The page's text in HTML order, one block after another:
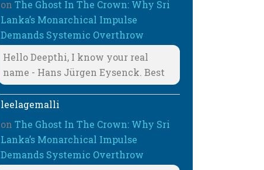
onThe Ghost In The Crown: Why Sri
Lanka’s Monarchical Impulse
Demands Systemic Overthrow
Hello Deepthi, I know your real
name - Hans Jürgen Eysenck. Best
leelagemalli
onThe Ghost In The Crown: Why Sri
Lanka’s Monarchical Impulse
Demands Systemic Overthrow